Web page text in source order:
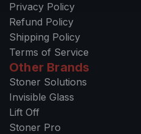
Privacy Policy
Refund Policy
Shipping Policy
Terms of Service
Other Brands
Stoner Solutions
Invisible Glass
Lift Off
Stoner Pro